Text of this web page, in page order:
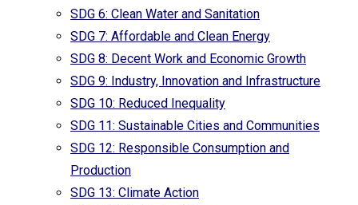
SDG 6: Clean Water and Sanitation
SDG 7: Affordable and Clean Energy
SDG 8: Decent Work and Economic Growth
SDG 9: Industry, Innovation and Infrastructure
SDG 10: Reduced Inequality
SDG 11: Sustainable Cities and Communities
SDG 12: Responsible Consumption and
Production
SDG 13: Climate Action